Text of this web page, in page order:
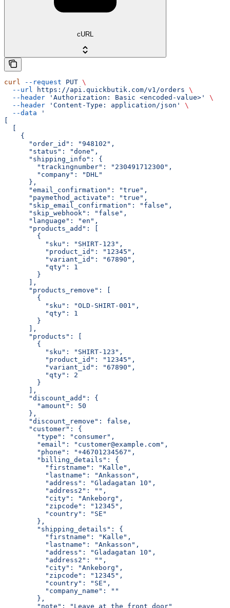
cURL
curl --request PUT \
  --url
https://api.quickbutik.com/v1/orders \
  --header
'Authorization: Basic <encoded-value>'
\
  --header
'Content-Type: application/json'
\
  --data
'
    {
      "order_id": "948102",
      "status": "done",
      "shipping_info": {
        "trackingnumber": "230491712300",
        "company": "DHL"
      },
      "email_confirmation": "true",
      "paymethod_activate": "true",
      "skip_email_confirmation": "false",
      "skip_webhook": "false",
      "language": "en",
      "products_add": [
        {
          "sku": "SHIRT-123",
          "product_id": "12345",
          "variant_id": "67890",
          "qty": 1
        }
      ],
      "products_remove": [
        {
          "sku": "OLD-SHIRT-001",
          "qty": 1
        }
      ],
      "products": [
        {
          "sku": "SHIRT-123",
          "product_id": "12345",
          "variant_id": "67890",
          "qty": 2
        }
      ],
      "discount_add": {
        "amount": 50
      },
      "discount_remove": false,
      "customer": {
        "type": "consumer",
        "email": "customer@example.com",
        "phone": "+46701234567",
        "billing_details": {
          "firstname": "Kalle",
          "lastname": "Ankasson",
          "address": "Gladagatan 10",
          "address2": "",
          "city": "Ankeborg",
          "zipcode": "12345",
          "country": "SE"
        },
        "shipping_details": {
          "firstname": "Kalle",
          "lastname": "Ankasson",
          "address": "Gladagatan 10",
          "address2": "",
          "city": "Ankeborg",
          "zipcode": "12345",
          "country": "SE",
          "company_name": ""
        },
        "note": "Leave at the front door"